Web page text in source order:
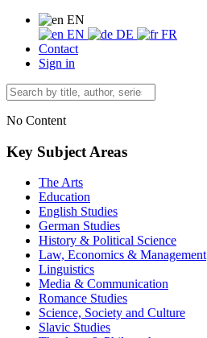
EN
EN
DE
FR
Contact
Sign in
No Content
Key Subject Areas
The Arts
Education
English Studies
German Studies
History & Political Science
Law, Economics & Management
Linguistics
Media & Communication
Romance Studies
Science, Society and Culture
Slavic Studies